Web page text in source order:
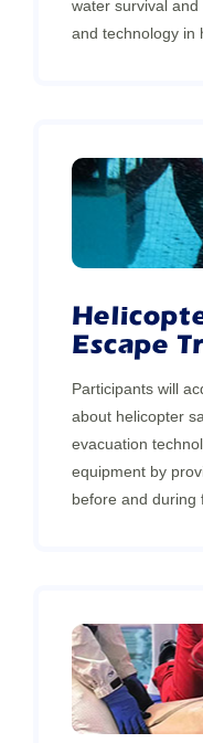
water survival
and technology in
Escape
Participants will
about helicopter
evacuation
equipment by
before and during